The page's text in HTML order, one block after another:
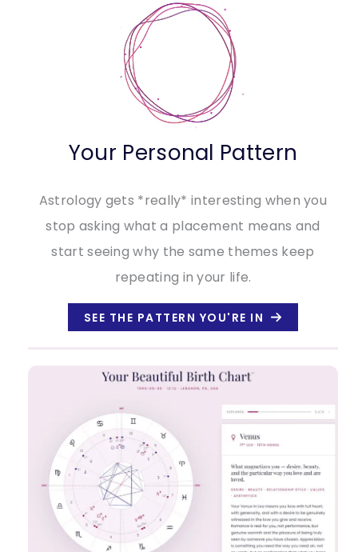
Your Personal Pattern
Astrology gets *really* interesting when you
stop asking what a placement means and
start seeing why the same themes keep
repeating in your life.
SEE THE PATTERN YOU'RE IN